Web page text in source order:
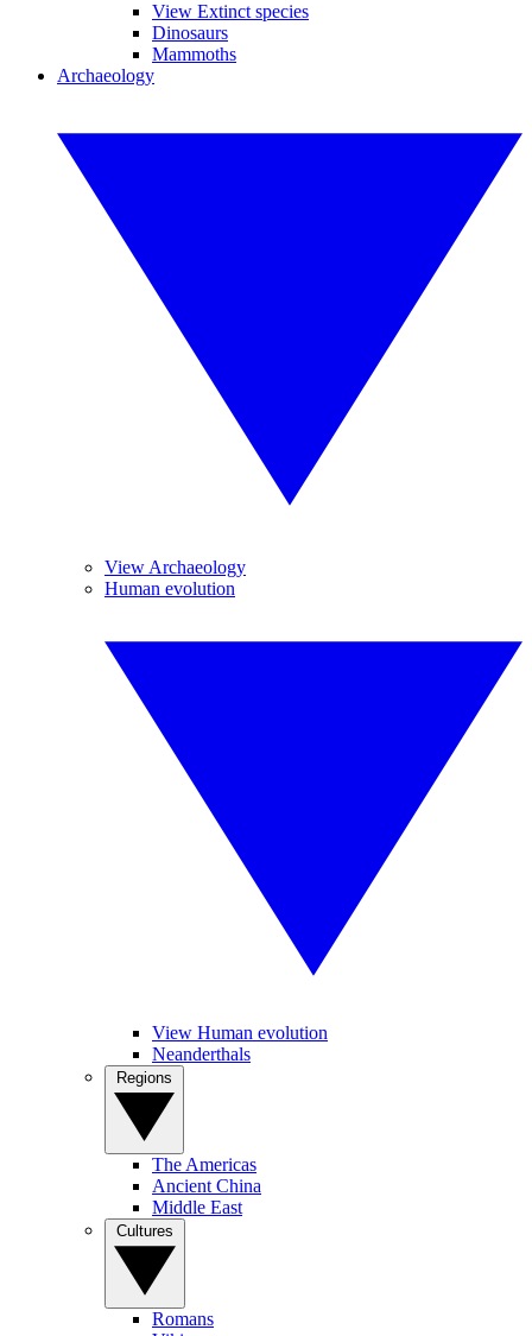
View Extinct species
Dinosaurs
Mammoths
Archaeology
View Archaeology
Human evolution
View Human evolution
Neanderthals
The Americas
Ancient China
Middle East
Romans